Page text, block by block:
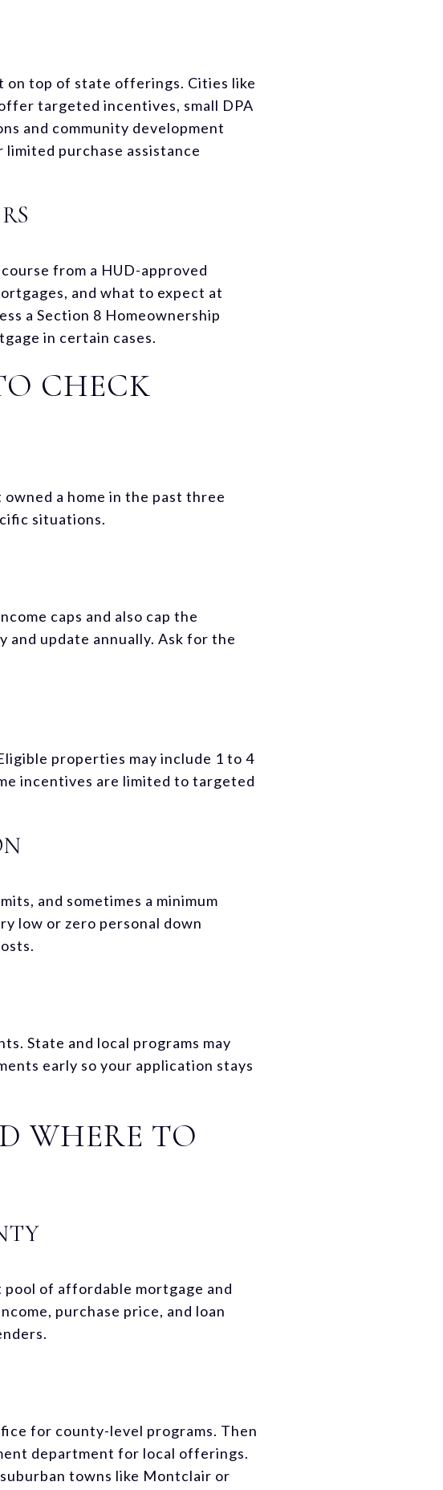
on top of state offerings. Cities like
targeted incentives, small DPA
and community development
purchase assistance
from a HUD-approved
and what to expect at
a Section 8 Homeownership
in certain cases.
CHECK
a home in the past three
situations.
caps and also cap the
and update annually. Ask for the
properties may include 1 to 4
incentives are limited to targeted
and sometimes a minimum
low or zero personal down
State and local programs may
early so your application stays
WHERE TO
of affordable mortgage and
purchase price, and loan
for county-level programs. Then
department for local offerings.
towns like Montclair or